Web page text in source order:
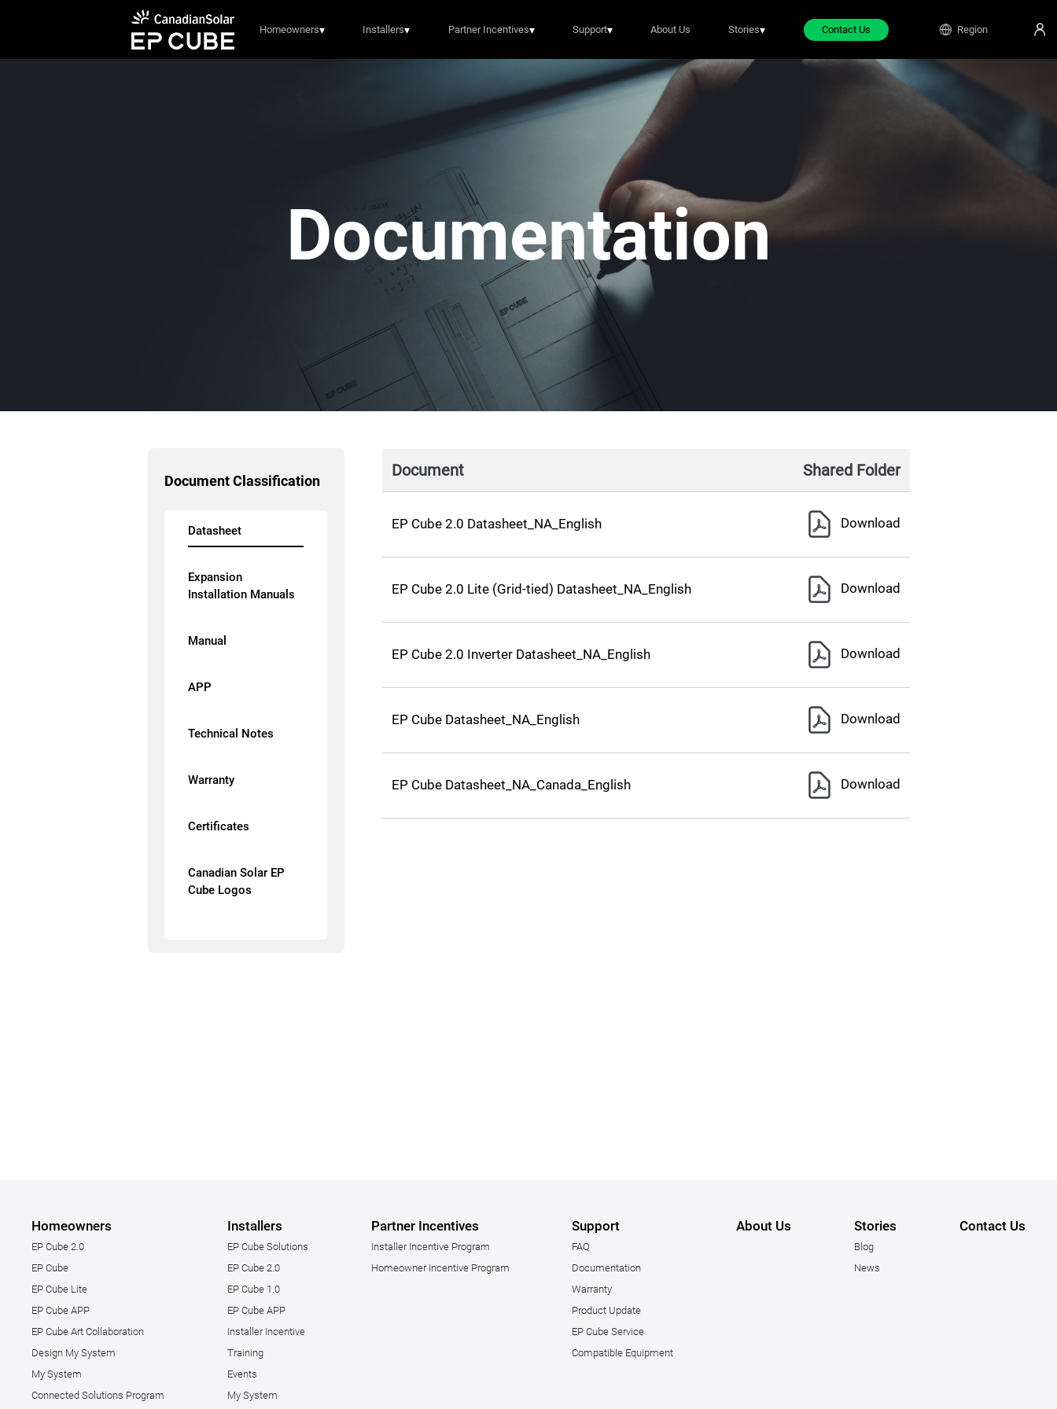
Homeowners▾ Installers▾ Partner Incentives▾ Support▾ About Us Stories▾ Contact Us Region
Documentation
Document Classification
Datasheet
Expansion
Installation Manuals
Manual
APP
Technical Notes
Warranty
Certificates
Canadian Solar EP
Cube Logos
Document Shared Folder
EP Cube 2.0 Datasheet_NA_English Download
EP Cube 2.0 Lite (Grid-tied) Datasheet_NA_English Download
EP Cube 2.0 Inverter Datasheet_NA_English Download
EP Cube Datasheet_NA_English Download
EP Cube Datasheet_NA_Canada_English Download
Homeowners
EP Cube 2.0
EP Cube
EP Cube Lite
EP Cube APP
EP Cube Art Collaboration
Design My System
My System
Connected Solutions Program
Installers
EP Cube Solutions
EP Cube 2.0
EP Cube 1.0
EP Cube APP
Installer Incentive
Training
Events
My System
Partner Incentives
Installer Incentive Program
Homeowner Incentive Program
Support
FAQ
Documentation
Warranty
Product Update
EP Cube Service
Compatible Equipment
About Us Stories
Blog
News
Contact Us